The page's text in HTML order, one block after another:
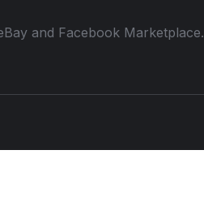
and Facebook Marketplace.